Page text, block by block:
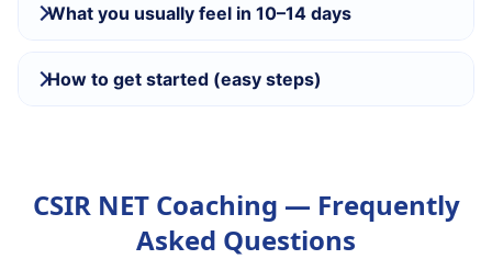
What you usually feel in 10–14 days
How to get started (easy steps)
CSIR NET Coaching — Frequently
Asked Questions